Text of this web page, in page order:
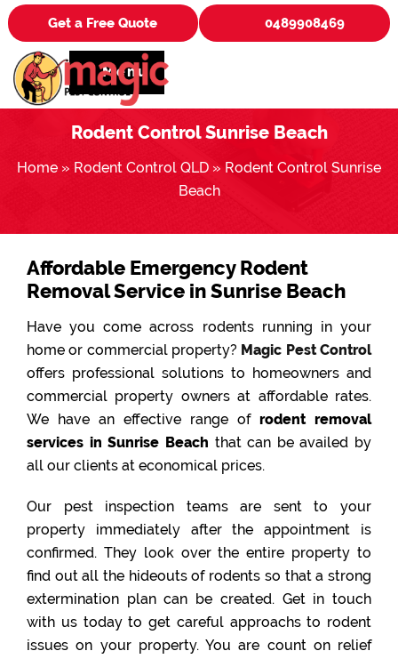
Get a Free Quote 0489908469
Menu
Rodent Control Sunrise Beach
Home » Rodent Control QLD » Rodent Control Sunrise
Beach
Affordable Emergency Rodent
Removal Service in Sunrise Beach
Have you come across rodents running in your
home or commercial property? Magic Pest Control
offers professional solutions to homeowners and
commercial property owners at affordable rates.
We have an effective range of rodent removal
services in Sunrise Beach that can be availed by
all our clients at economical prices.
Our pest inspection teams are sent to your
property immediately after the appointment is
confirmed. They look over the entire property to
find out all the hideouts of rodents so that a strong
extermination plan can be created. Get in touch
with us today to get careful approachs to rodent
issues on your property. You are count on relief